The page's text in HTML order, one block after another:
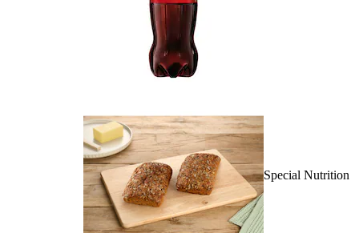
Special Nutrition